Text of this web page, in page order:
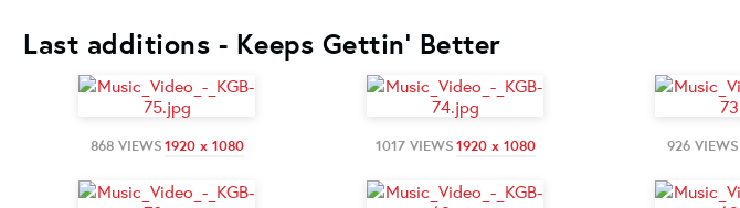
Last additions - Keeps Gettin' Better
868 VIEWS1920 x 1080 1017 VIEWS1920 x 1080 926 VIEWS